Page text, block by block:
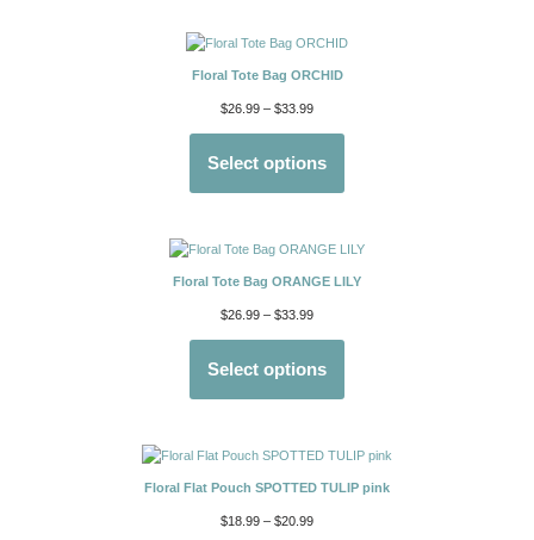
Floral Tote Bag ORCHID
$26.99 – $33.99
Select options
Floral Tote Bag ORANGE LILY
$26.99 – $33.99
Select options
Floral Flat Pouch SPOTTED TULIP pink
$18.99 – $20.99